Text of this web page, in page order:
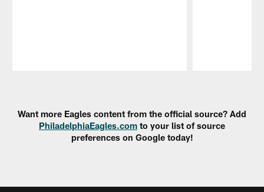
Want more Eagles content from the official source? Add
PhiladelphiaEagles.com to your list of source
preferences on Google today!